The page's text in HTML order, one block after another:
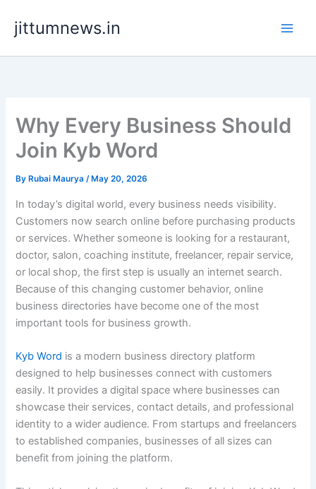
content
jittumnews.in
Why Every Business Should
Join Kyb Word
By Rubai Maurya/ May 20, 2026
In today’s digital world, every business needs visibility.
Customers now search online before purchasing products
or services. Whether someone is looking for a restaurant,
doctor, salon, coaching institute, freelancer, repair service,
or local shop, the first step is usually an internet search.
Because of this changing customer behavior, online
business directories have become one of the most
important tools for business growth.
Kyb Word is a modern business directory platform
designed to help businesses connect with customers
easily. It provides a digital space where businesses can
showcase their services, contact details, and professional
identity to a wider audience. From startups and freelancers
to established companies, businesses of all sizes can
benefit from joining the platform.